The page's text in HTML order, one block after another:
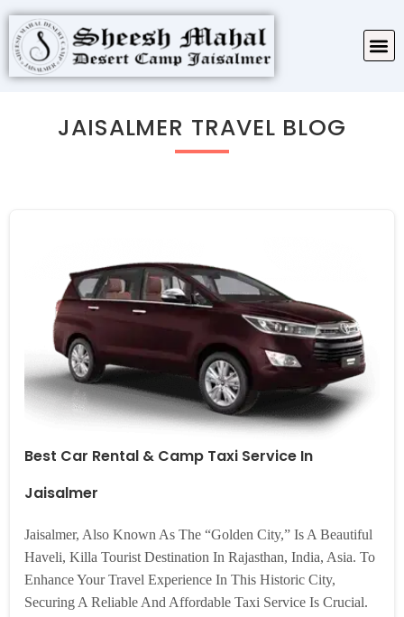
JAISALMER TRAVEL BLOG
Best Car Rental & Camp Taxi Service In
Jaisalmer
Jaisalmer, Also Known As The “Golden City,” Is A Beautiful
Haveli, Killa Tourist Destination In Rajasthan, India, Asia. To
Enhance Your Travel Experience In This Historic City,
Securing A Reliable And Affordable Taxi Service Is Crucial.